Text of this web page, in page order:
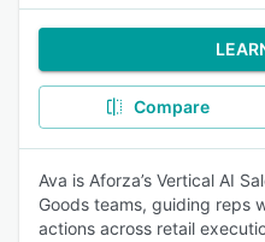
Compare
Ava is Aforza’s Vertical AI
Goods teams, guiding reps
actions across retail